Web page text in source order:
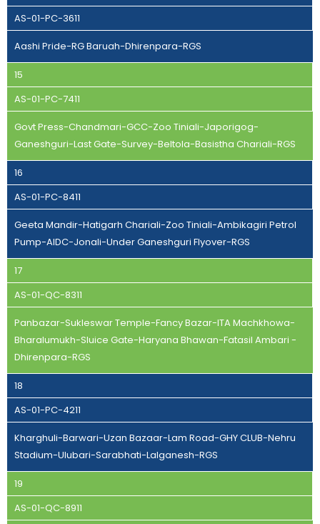
AS-01-PC-3611
Aashi Pride-RG Baruah-Dhirenpara-RGS
15
AS-01-PC-7411
Govt Press-Chandmari-GCC-Zoo Tiniali-Japorigog-
Ganeshguri-Last Gate-Survey-Beltola-Basistha Chariali-RGS
16
AS-01-PC-8411
Geeta Mandir-Hatigarh Chariali-Zoo Tiniali-Ambikagiri Petrol
Pump-AIDC-Jonali-Under Ganeshguri Flyover-RGS
17
AS-01-QC-8311
Panbazar-Sukleswar Temple-Fancy Bazar-ITA Machkhowa-
Bharalumukh-Sluice Gate-Haryana Bhawan-Fatasil Ambari -
Dhirenpara-RGS
18
AS-01-PC-4211
Kharghuli-Barwari-Uzan Bazaar-Lam Road-GHY CLUB-Nehru
Stadium-Ulubari-Sarabhati-Lalganesh-RGS
19
AS-01-QC-8911